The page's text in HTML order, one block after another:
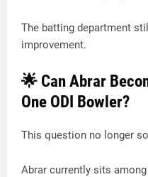
The batting department
improvement.
🌟 Can Abrar
One ODI Bowler?
This question no longer
Abrar currently sits